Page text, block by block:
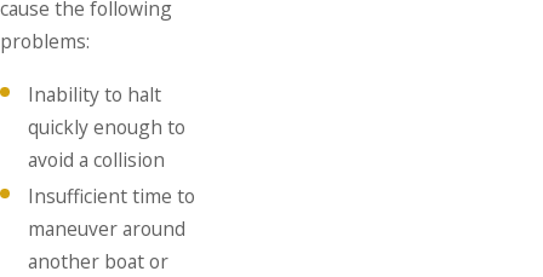
cause the following
problems:
Inability to halt
quickly enough to
avoid a collision
Insufficient time to
maneuver around
another boat or